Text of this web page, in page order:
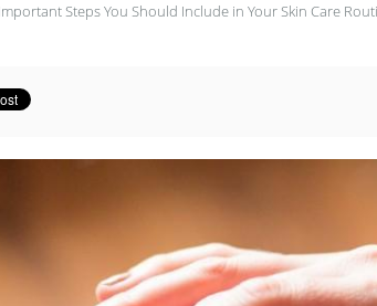
Steps You Should Include in Your Skin Care